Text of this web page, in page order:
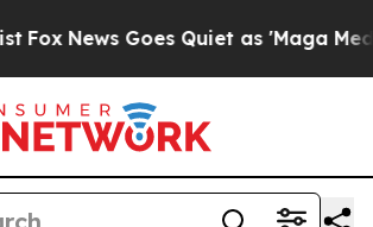
Goes Quiet as 'Maga Media